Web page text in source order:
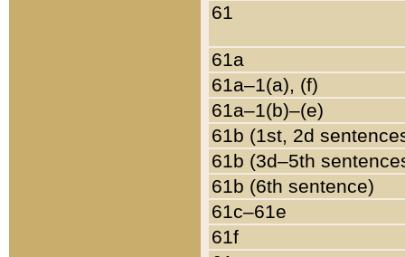
61
61a
61a–1(a), (f)
61a–1(b)–(e)
61b (1st, 2d
61b (3d–5th
61b (6th sentence)
61c–61e
61f